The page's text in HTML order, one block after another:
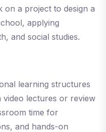
on a project to design a
applying
and social studies.
learning structures
video lectures or review
time for
and hands-on